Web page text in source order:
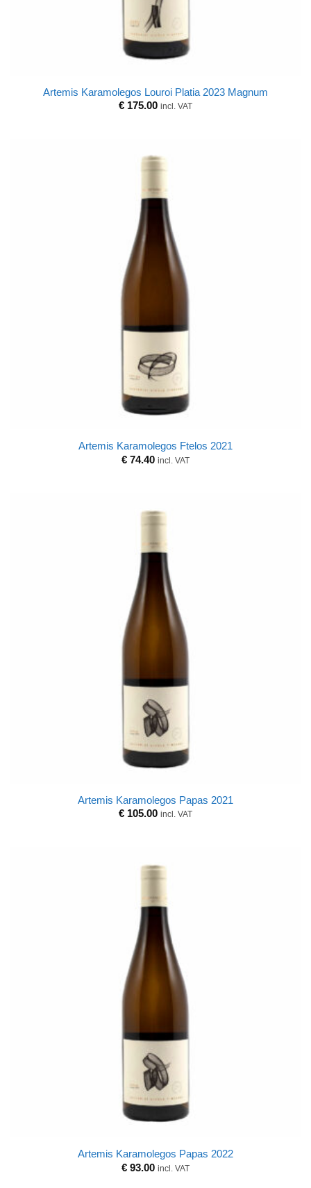
Artemis Karamolegos Louroi Platia 2023 Magnum
€ 175.00 incl. VAT
Artemis Karamolegos Ftelos 2021
€ 74.40 incl. VAT
Artemis Karamolegos Papas 2021
€ 105.00 incl. VAT
Artemis Karamolegos Papas 2022
€ 93.00 incl. VAT